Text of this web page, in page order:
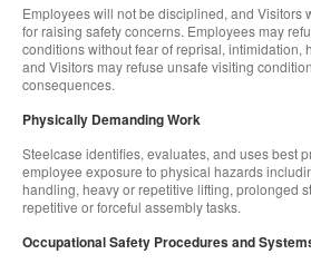
Employees will not be disciplined, and Visitors
for raising safety concerns. Employees may
conditions without fear of reprisal, intimidation,
and Visitors may refuse unsafe visiting
consequences.
Physically Demanding Work
Steelcase identifies, evaluates, and uses best
employee exposure to physical hazards
handling, heavy or repetitive lifting, prolonged
repetitive or forceful assembly tasks.
Occupational Safety Procedures and